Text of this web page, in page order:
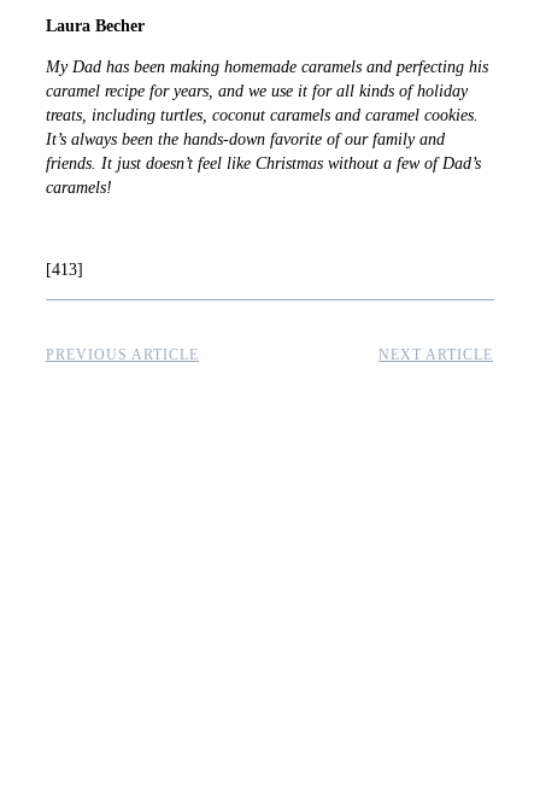
Laura Becher
My Dad has been making homemade caramels and perfecting his
caramel recipe for years, and we use it for all kinds of holiday
treats, including turtles, coconut caramels and caramel cookies.
It’s always been the hands-down favorite of our family and
friends. It just doesn’t feel like Christmas without a few of Dad’s
caramels!
[413]
PREVIOUS ARTICLE NEXT ARTICLE